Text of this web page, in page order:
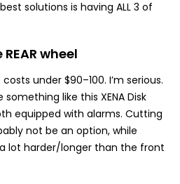
solutions is having ALL 3 of
wheel
under $90–100. I’m serious.
like this XENA Disk
equipped with alarms. Cutting
not be an option, while
lot harder/longer than the front